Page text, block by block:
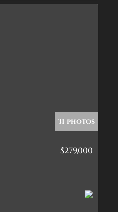
31 photos
$279,000